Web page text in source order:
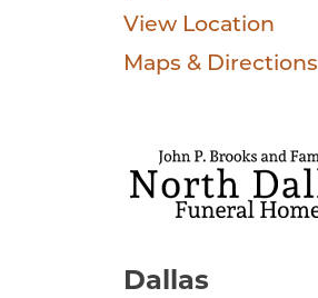
View Location
Maps & Directions
Dallas